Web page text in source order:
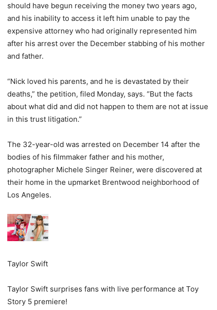
should have begun receiving the money two years ago,
and his inability to access it left him unable to pay the
expensive attorney who had originally represented him
after his arrest over the December stabbing of his mother
and father.
“Nick loved his parents, and he is devastated by their
deaths,” the petition, filed Monday, says. “But the facts
about what did and did not happen to them are not at issue
in this trust litigation.”
The 32-year-old was arrested on December 14 after the
bodies of his filmmaker father and his mother,
photographer Michele Singer Reiner, were discovered at
their home in the upmarket Brentwood neighborhood of
Los Angeles.
Taylor Swift
Taylor Swift surprises fans with live performance at Toy
Story 5 premiere!